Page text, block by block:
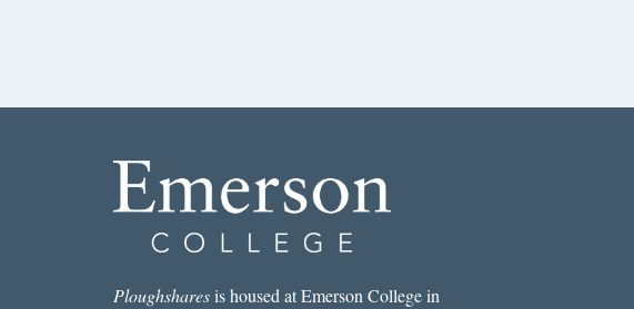
Ploughsharesis housed at Emerson College in